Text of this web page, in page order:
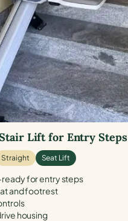
Lift for Entry Steps
Straight Seat Lift
for entry steps
and footrest
housing